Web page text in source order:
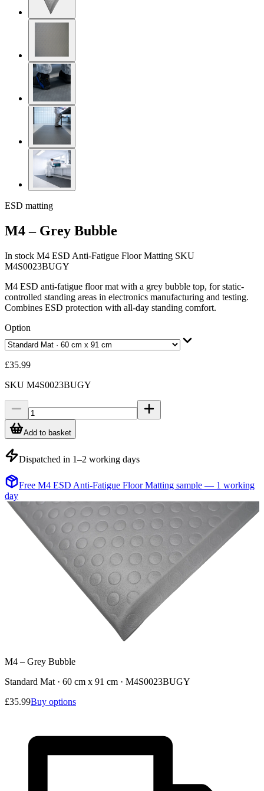
ESD matting
M4 – Grey Bubble
In stock M4 ESD Anti-Fatigue Floor Matting SKU
M4S0023BUGY
M4 ESD anti-fatigue floor mat with a grey bubble top, for static-
controlled standing areas in electronics manufacturing and testing.
Combines ESD protection with all-day standing comfort.
Option
£35.99
SKU M4S0023BUGY
Add to basket
Dispatched in 1–2 working days
Free M4 ESD Anti-Fatigue Floor Matting sample — 1 working
day
M4 – Grey Bubble
Standard Mat · 60 cm x 91 cm · M4S0023BUGY
£35.99Buy options